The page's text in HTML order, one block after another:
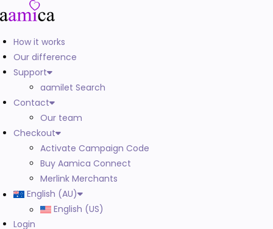
How it works
Our difference
Support
aamilet Search
Contact
Our team
Checkout
Activate Campaign Code
Buy Aamica Connect
Merlink Merchants
English (AU)
English (US)
Login